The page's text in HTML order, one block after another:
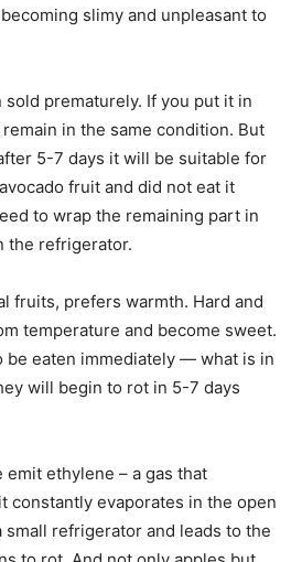
slimy and unpleasant to
sold prematurely. If you put it in
in the same condition. But
5-7 days it will be suitable for
fruit and did not eat it
to wrap the remaining part in
the refrigerator.
fruits, prefers warmth. Hard and
temperature and become sweet.
be eaten immediately — what is in
will begin to rot in 5-7 days
ethylene – a gas that
constantly evaporates in the open
small refrigerator and leads to the